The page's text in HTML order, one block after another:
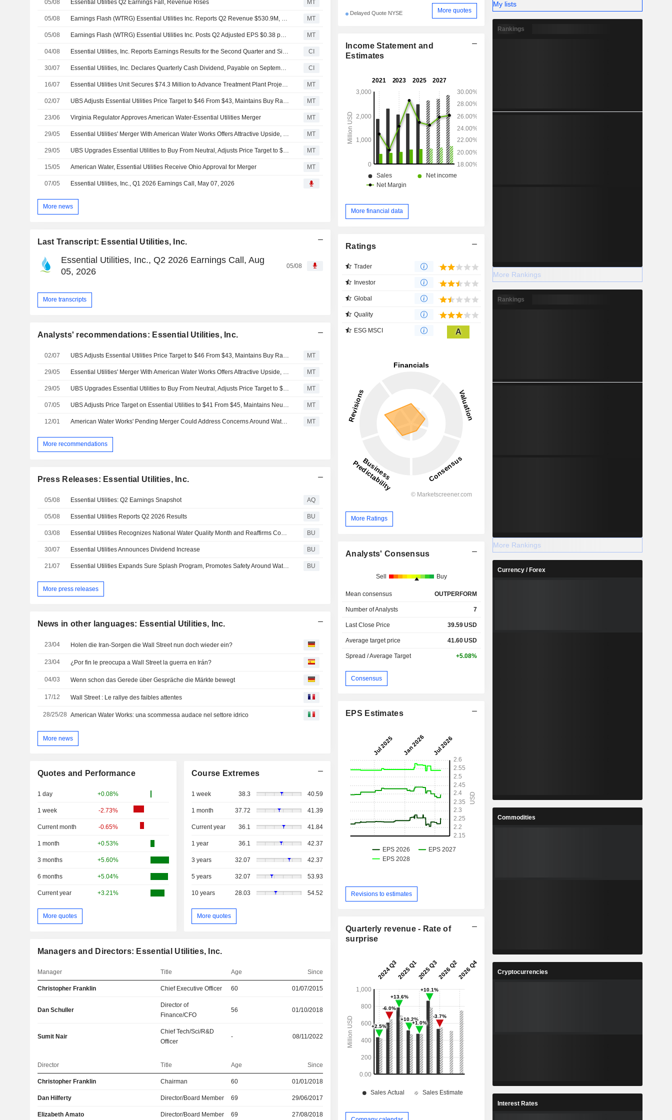
05/08 Essential Utilities Q2 Earnings Fall, Revenue Rises MT
05/08 Earnings Flash (WTRG) Essential Utilities Inc. Reports Q2 Revenue $530.9M, vs. FactSet Est of $538.9M MT
05/08 Earnings Flash (WTRG) Essential Utilities Inc. Posts Q2 Adjusted EPS $0.38 per Share, vs. FactSet Est of $0.37 MT
04/08 Essential Utilities, Inc. Reports Earnings Results for the Second Quarter and Six Months Ended June 30, 2026 CI
30/07 Essential Utilities, Inc. Declares Quarterly Cash Dividend, Payable on September 1, 2026 CI
16/07 Essential Utilities Unit Secures $74.3 Million to Advance Treatment Plant Projects MT
02/07 UBS Adjusts Essential Utilities Price Target to $46 From $43, Maintains Buy Rating MT
23/06 Virginia Regulator Approves American Water-Essential Utilities Merger MT
29/05 Essential Utilities' Merger With American Water Works Offers Attractive Upside, UBS Says MT
29/05 UBS Upgrades Essential Utilities to Buy From Neutral, Adjusts Price Target to $43 From $41 MT
15/05 American Water, Essential Utilities Receive Ohio Approval for Merger MT
07/05 Essential Utilities, Inc., Q1 2026 Earnings Call, May 07, 2026
More news
Last Transcript: Essential Utilities, Inc.
Essential Utilities, Inc., Q2 2026 Earnings Call, Aug
05, 2026
05/08
More transcripts
Analysts' recommendations: Essential Utilities, Inc.
02/07 MT
29/05 MT
29/05 MT
07/05 MT
12/01 MT
More recommendations
Press Releases: Essential Utilities, Inc.
05/08 Essential Utilities: Q2 Earnings Snapshot AQ
05/08 Essential Utilities Reports Q2 2026 Results BU
03/08 Essential Utilities Recognizes National Water Quality Month and Reaffirms Commitment to Protecting and Providing Earth's Most Precious Resource BU
30/07 Essential Utilities Announces Dividend Increase BU
21/07 Essential Utilities Expands Sure Splash Program, Promotes Safety Around Water with Nonprofit Partners BU
More press releases
News in other languages: Essential Utilities, Inc.
23/04 Holen die Iran-Sorgen die Wall Street nun doch wieder ein?
23/04 ¿Por fin le preocupa a Wall Street la guerra en Irán?
04/03 Wenn schon das Gerede über Gespräche die Märkte bewegt
17/12 Wall Street : Le rallye des faibles attentes
28/25/28 American Water Works: una scommessa audace nel settore idrico
More news
Quotes and Performance
1 day +0.08%
1 week -2.73%
Current month -0.65%
1 month +0.53%
3 months +5.60%
6 months +5.04%
Current year +3.21%
More quotes
Course Extremes
1 week 38.3 40.59
1 month 37.72 41.39
Current year 36.1 41.84
1 year 36.1 42.37
3 years 32.07 42.37
5 years 32.07 53.93
10 years 28.03 54.52
More quotes
Managers and Directors: Essential Utilities, Inc.
Manager Title Age Since
Christopher Franklin Chief Executive Officer 60 01/07/2015
Dan Schuller
Director of
Finance/CFO
56 01/10/2018
Sumit Nair
Chief Tech/Sci/R&D
Officer
- 08/11/2022
Director Title Age Since
Christopher Franklin Chairman 60 01/01/2018
Dan Hilferty Director/Board Member 69 29/06/2017
Elizabeth Amato Director/Board Member 69 27/08/2018
Delayed Quote NYSE More quotes
Income Statement and
Estimates
More financial data
Ratings
Trader
Investor
Global
Quality
ESG MSCI A
More Ratings
Analysts' Consensus
Sell Buy
Mean consensus OUTPERFORM
Number of Analysts 7
Last Close Price 39.59USD
Average target price 41.60USD
Spread / Average Target +5.08%
Consensus
EPS Estimates
Revisions to estimates
Quarterly revenue - Rate of
surprise
My lists
Rankings
More Rankings
Rankings
More Rankings
Currency / Forex
Commodities
Cryptocurrencies
Interest Rates